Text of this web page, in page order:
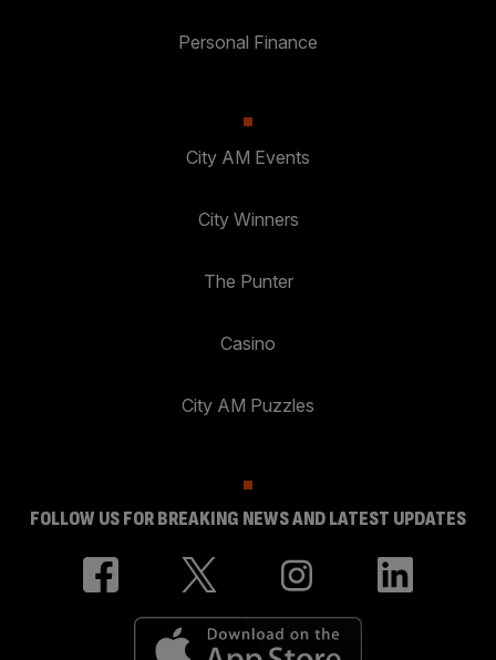
Personal Finance
City AM Events
City Winners
The Punter
Casino
City AM Puzzles
FOLLOW US FOR BREAKING NEWS AND LATEST UPDATES